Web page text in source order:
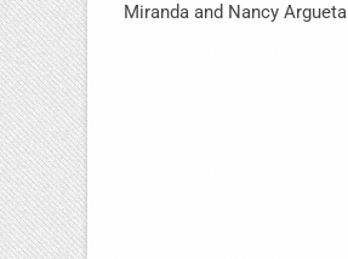
Miranda and Nancy Argueta